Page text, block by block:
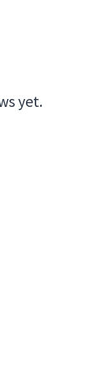
yet.